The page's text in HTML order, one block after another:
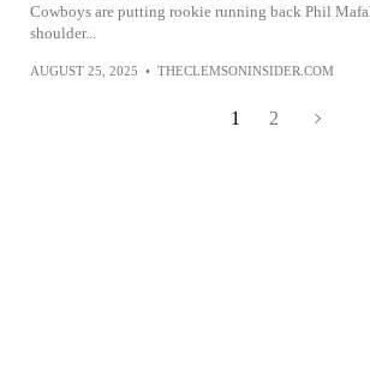
Cowboys are putting rookie running back Phil
shoulder...
AUGUST 25, 2025 • THECLEMSONINSIDER.COM
1 2